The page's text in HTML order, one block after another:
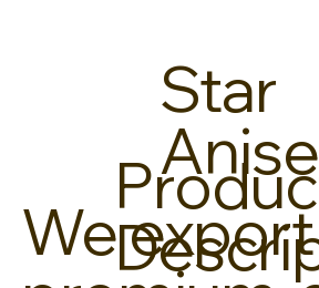
Star
Anise
We export